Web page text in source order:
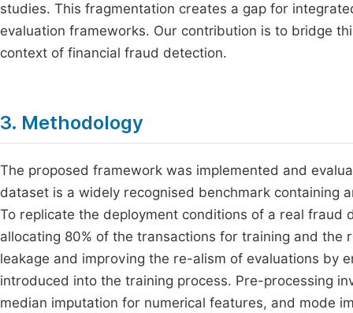
studies. This fragmentation creates a gap for
evaluation frameworks. Our contribution is to bridge
context of financial fraud detection.
3. Methodology
The proposed framework was implemented and
dataset is a widely recognised benchmark containing
To replicate the deployment conditions of a real
allocating 80% of the transactions for training and the
leakage and improving the re-alism of evaluations by
introduced into the training process. Pre-processing
median imputation for numerical features, and mode